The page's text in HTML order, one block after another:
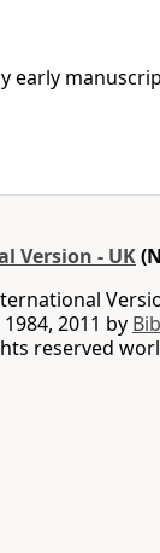
early
Version - UK
2011 by
reserved